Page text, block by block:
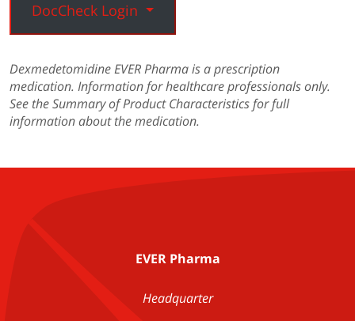
DocCheck Login
Dexmedetomidine EVER Pharma is a prescription
medication. Information for healthcare professionals only.
See the Summary of Product Characteristics for full
information about the medication.
EVER Pharma
Headquarter